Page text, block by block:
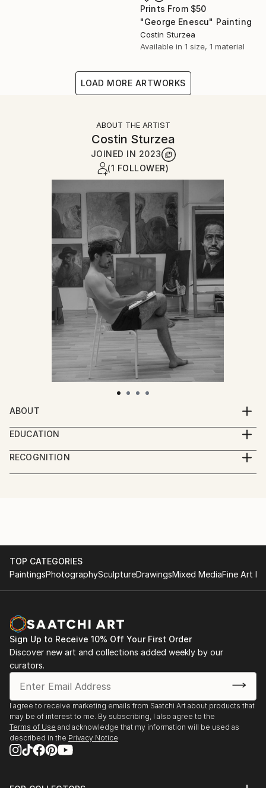
Prints From $50
"George Enescu" Painting
Costin Sturzea
Available in 1 size, 1 material
LOAD MORE ARTWORKS
ABOUT THE ARTIST
Costin Sturzea
JOINED IN 2023
(1 FOLLOWER)
ABOUT
Professional oil-painter, born and raised in the
country side of Danube Delta.
EDUCATION
Ovidius Art University, Constanta, Romania.
RECOGNITION
Artist featured in a collection
TOP CATEGORIES
PaintingsPhotographySculptureDrawingsMixed MediaFine Art
Sign Up to Receive 10% Off Your First Order
Discover new art and collections added weekly by our
curators.
I agree to receive marketing emails from Saatchi Art about products that
may be of interest to me. By subscribing, I also agree to the
Terms of Use and acknowledge that my information will be used as
described in the Privacy Notice